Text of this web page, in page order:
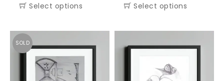
Select options Select options
SOLD